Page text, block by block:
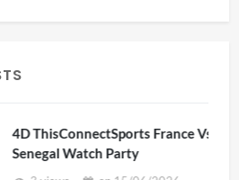
4D ThisConnectSports France Vs
Senegal Watch Party